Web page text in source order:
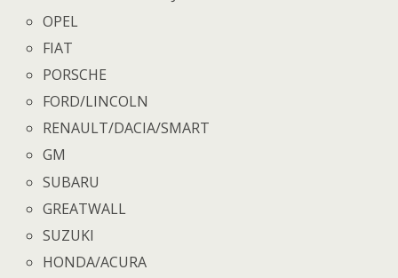
OPEL
FIAT
PORSCHE
FORD/LINCOLN
RENAULT/DACIA/SMART
GM
SUBARU
GREATWALL
SUZUKI
HONDA/ACURA